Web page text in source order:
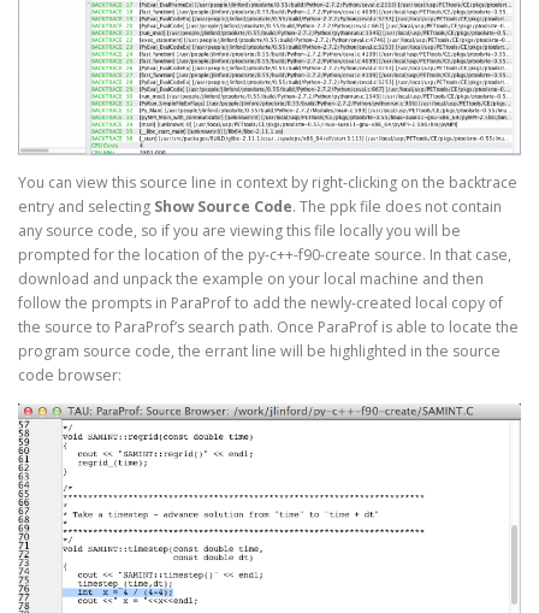
You can view this source line in context by right-clicking on the backtrace
entry and selecting Show Source Code. The ppk file does not contain
any source code, so if you are viewing this file locally you will be
prompted for the location of the py-c++-f90-create source. In that case,
download and unpack the example on your local machine and then
follow the prompts in ParaProf to add the newly-created local copy of
the source to ParaProf’s search path. Once ParaProf is able to locate the
program source code, the errant line will be highlighted in the source
code browser: